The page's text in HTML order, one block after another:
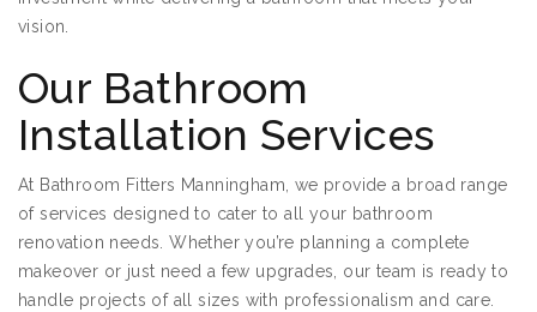
vision.
Our Bathroom
Installation Services
At Bathroom Fitters Manningham, we provide a broad range
of services designed to cater to all your bathroom
renovation needs. Whether you’re planning a complete
makeover or just need a few upgrades, our team is ready to
handle projects of all sizes with professionalism and care.